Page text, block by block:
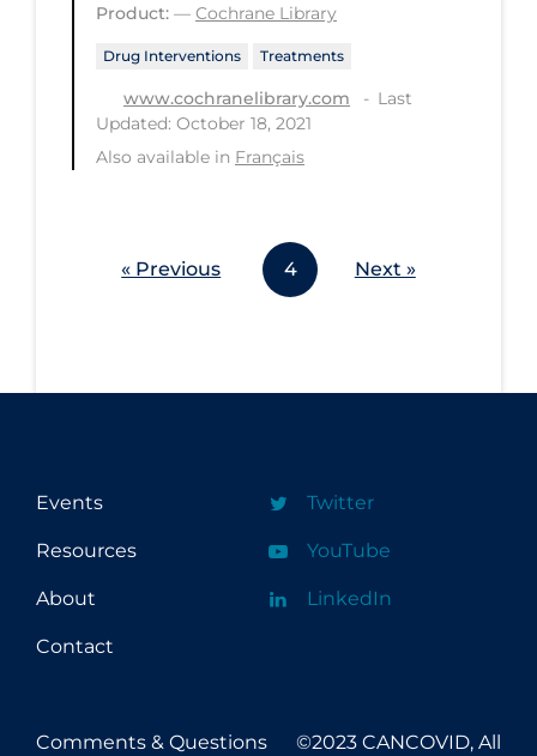
Vulnerable Sub-populations
Workplace Regulations
Reset
Product: — Cochrane Library
Drug Interventions Treatments
www.cochranelibrary.com
Last
Updated: October 18, 2021
Also available in Français
« Previous 4 Next »
Events
Resources
About
Contact
Twitter
YouTube
LinkedIn
Comments & Questions
©2023 CANCOVID, All